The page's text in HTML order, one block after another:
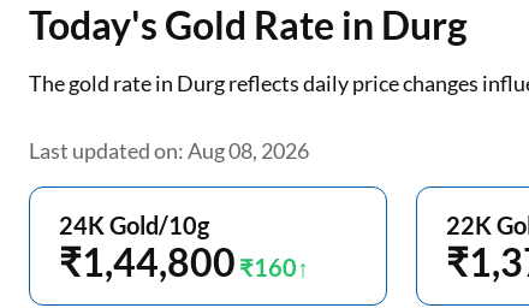
Business Loan
Home Loan
Home Loan Balance Transfer
Gold Loan
Education Loan
Credit Card
Forex Card
Outward Remittance
Car Insurance
Two Wheeler Insurance
Life Insurance
Mutual Fund
National Pension Scheme (NPS)
Sovereign Gold Bond (SGB)
Stocks
IPO
Indices
Stock Brokers
Stock Market News
Power Banks
Kitchen
Air conditioner
Television
Today's Gold Rate in Durg
The gold rate in Durg reflects daily price changes
Last updated on: Aug 08, 2026
24K Gold/10g
₹1,44,800 ₹160
22K